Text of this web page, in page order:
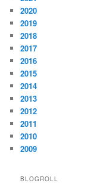
2020
2019
2018
2017
2016
2015
2014
2013
2012
2011
2010
2009
BLOGROLL